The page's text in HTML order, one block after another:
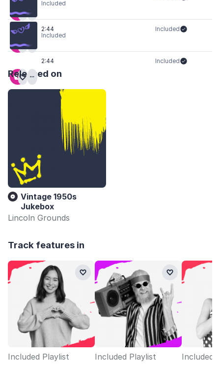
Included
2:44
Included
Included
2:44 Included
Released on
Vintage 1950s
Jukebox
Lincoln Grounds
Track features in
Included Playlist Included Playlist Included